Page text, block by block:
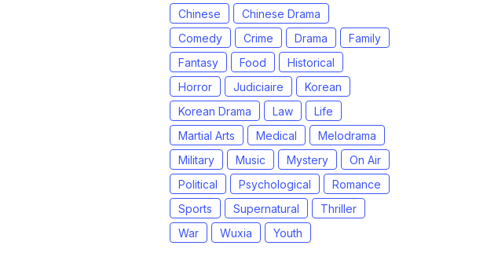
Chinese
Chinese Drama
Comedy
Crime Drama
Family
Fantasy
Food
Historical
Horror
Judiciaire
Korean
Korean Drama
Law
Life
Martial Arts
Medical
Melodrama
Military
Music Mystery
On Air
Political
Psychological
Romance
Sports
Supernatural
Thriller
War
Wuxia Youth